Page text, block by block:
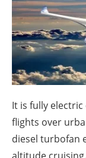
It is fully
flights over
diesel turbofan